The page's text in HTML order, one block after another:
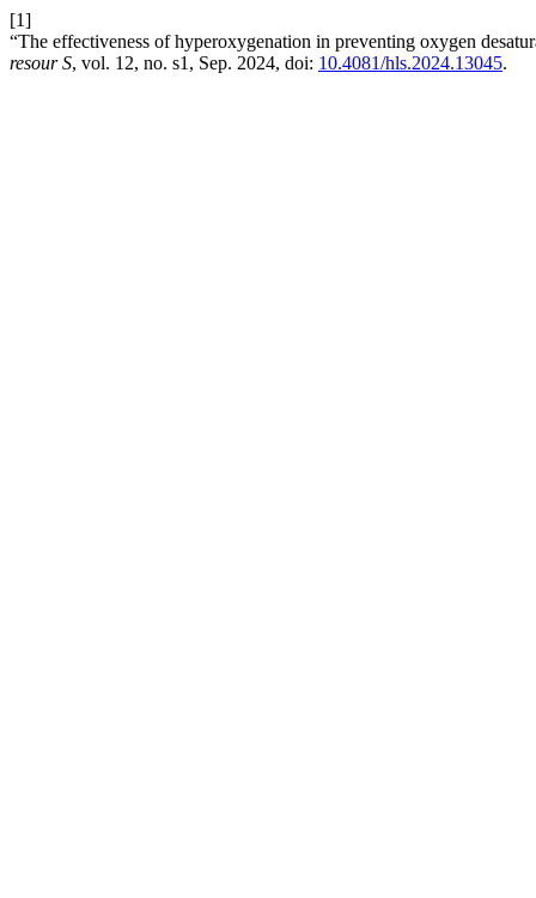
[1]
“The effectiveness of hyperoxygenation in preventing oxygen
resour S, vol. 12, no. s1, Sep. 2024, doi: 10.4081/hls.2024.13045.